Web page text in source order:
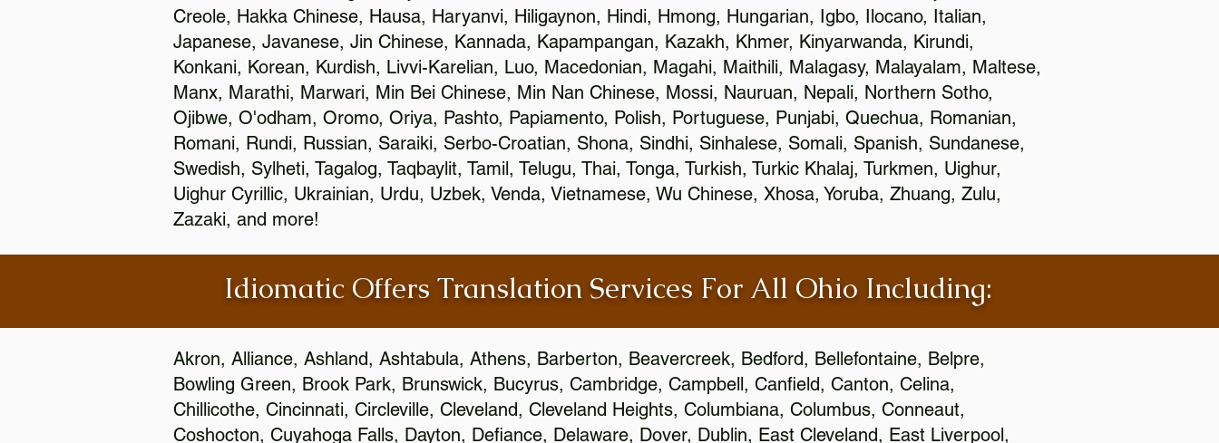
Creole, Hakka Chinese, Hausa, Haryanvi, Hiligaynon, Hindi, Hmong, Hungarian, Igbo, Ilocano, Italian,
Japanese, Javanese, Jin Chinese, Kannada, Kapampangan, Kazakh, Khmer, Kinyarwanda, Kirundi,
Konkani, Korean, Kurdish, Livvi-Karelian, Luo, Macedonian, Magahi, Maithili, Malagasy, Malayalam, Maltese,
Manx, Marathi, Marwari, Min Bei Chinese, Min Nan Chinese, Mossi, Nauruan, Nepali, Northern Sotho,
Ojibwe, O'odham, Oromo, Oriya, Pashto, Papiamento, Polish, Portuguese, Punjabi, Quechua, Romanian,
Romani, Rundi, Russian, Saraiki, Serbo-Croatian, Shona, Sindhi, Sinhalese, Somali, Spanish, Sundanese,
Swedish, Sylheti, Tagalog, Taqbaylit, Tamil, Telugu, Thai, Tonga, Turkish, Turkic Khalaj, Turkmen, Uighur,
Uighur Cyrillic, Ukrainian, Urdu, Uzbek, Venda, Vietnamese, Wu Chinese, Xhosa, Yoruba, Zhuang, Zulu,
Zazaki, and more!
Idiomatic Offers Translation Services For All Ohio Including:
Akron, Alliance, Ashland, Ashtabula, Athens, Barberton, Beavercreek, Bedford, Bellefontaine, Belpre,
Bowling Green, Brook Park, Brunswick, Bucyrus, Cambridge, Campbell, Canfield, Canton, Celina,
Chillicothe, Cincinnati, Circleville, Cleveland, Cleveland Heights, Columbiana, Columbus, Conneaut,
Coshocton, Cuyahoga Falls, Dayton, Defiance, Delaware, Dover, Dublin, East Cleveland, East Liverpool,